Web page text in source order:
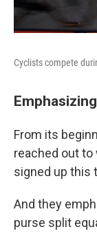
Cyclists compete
From its
reached out to
signed up this
And they
purse split